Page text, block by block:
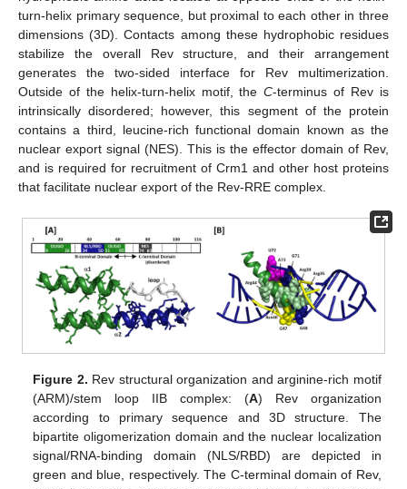
turn-helix primary sequence, but proximal to each other in three
dimensions (3D). Contacts among these hydrophobic residues
stabilize the overall Rev structure, and their arrangement
generates the two-sided interface for Rev multimerization.
Outside of the helix-turn-helix motif, theC-terminus of Rev is
intrinsically disordered; however, this segment of the protein
contains a third, leucine-rich functional domain known as the
nuclear export signal (NES). This is the effector domain of Rev,
and is required for recruitment of Crm1 and other host proteins
that facilitate nuclear export of the Rev-RRE complex.
Figure 2. Rev structural organization and arginine-rich motif
(ARM)/stem loop IIB complex: (A) Rev organization
according to primary sequence and 3D structure. The
bipartite oligomerization domain and the nuclear localization
signal/RNA-binding domain (NLS/RBD) are depicted in
green and blue, respectively. The C-terminal domain of Rev,